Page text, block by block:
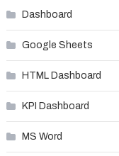
Dashboard
Google Sheets
HTML Dashboard
KPI Dashboard
MS Word